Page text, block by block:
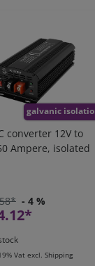
galvanic
converter 12V to
Ampere, isolated
- 4 %
Vat excl. Shipping